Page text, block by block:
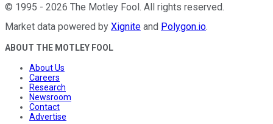
© 1995 - 2026 The Motley Fool. All rights reserved.
Market data powered by Xignite and Polygon.io.
ABOUT THE MOTLEY FOOL
About Us
Careers
Research
Newsroom
Contact
Advertise